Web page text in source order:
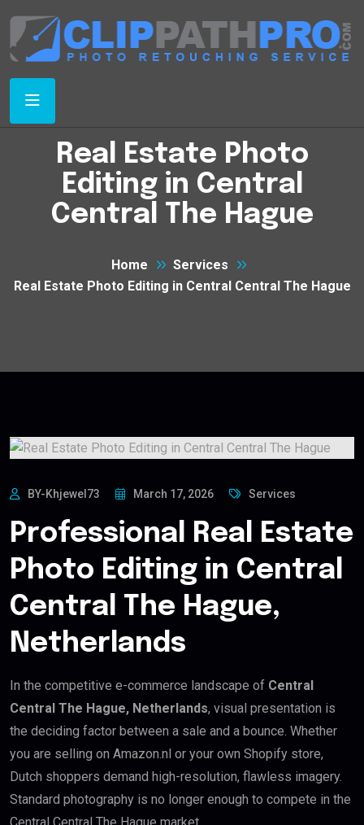
Real Estate Photo
Editing in Central
Central The Hague
Home
Services
Real Estate Photo Editing in Central Central The Hague
BY-Khjewel73 March 17, 2026 Services
Professional Real Estate
Photo Editing in Central
Central The Hague,
Netherlands
In the competitive e-commerce landscape of Central
Central The Hague, Netherlands, visual presentation is
the deciding factor between a sale and a bounce. Whether
you are selling on Amazon.nl or your own Shopify store,
Dutch shoppers demand high-resolution, flawless imagery.
Standard photography is no longer enough to compete in the